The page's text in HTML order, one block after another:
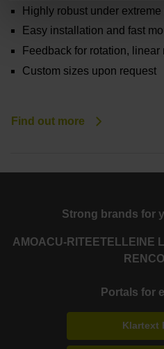
Highly robust under
Easy installation and fast
Feedback for rotation,
Custom sizes upon request
Find out more
Strong brands for
AMOACU-RITE ETEL LEINE
RENCO
Portals for
Klartext